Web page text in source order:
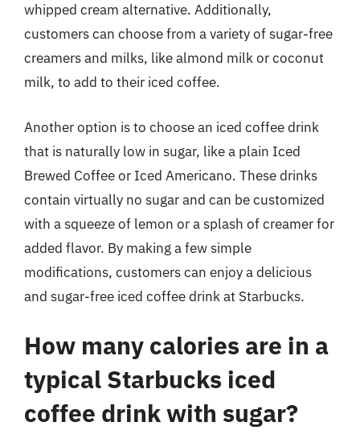
whipped cream alternative. Additionally,
customers can choose from a variety of sugar-free
creamers and milks, like almond milk or coconut
milk, to add to their iced coffee.
Another option is to choose an iced coffee drink
that is naturally low in sugar, like a plain Iced
Brewed Coffee or Iced Americano. These drinks
contain virtually no sugar and can be customized
with a squeeze of lemon or a splash of creamer for
added flavor. By making a few simple
modifications, customers can enjoy a delicious
and sugar-free iced coffee drink at Starbucks.
How many calories are in a
typical Starbucks iced
coffee drink with sugar?